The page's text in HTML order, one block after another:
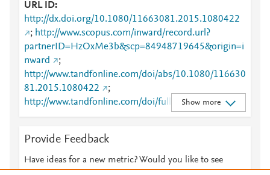
URL ID
http://dx.doi.org/10.1080/11663081.2015.1080422
; http://www.scopus.com/inward/record.url?
partnerID=HzOxMe3b&scp=84948719645&origin=i
nward
;
http://www.tandfonline.com/doi/abs/10.1080/116630
81.2015.1080422
;
http://www.tandfonline.com/doi/full/10.1080/116630
81.2015.1080422
;
081.2015.1080422
Show more
Provide Feedback
Have ideas for a new metric? Would you like to see